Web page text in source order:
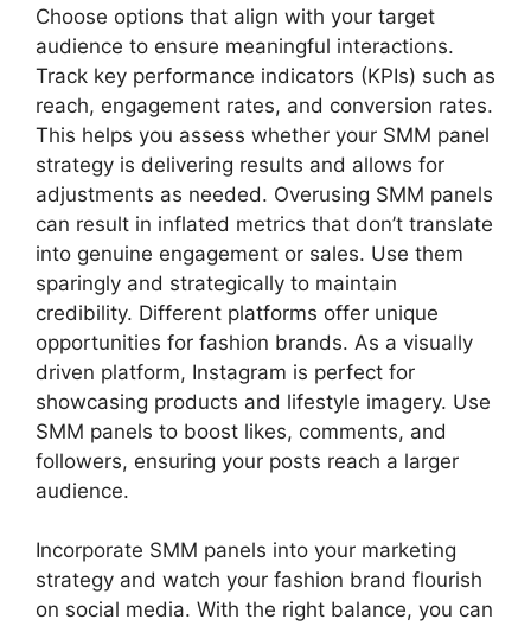
Choose options that align with your target
audience to ensure meaningful interactions.
Track key performance indicators (KPIs) such as
reach, engagement rates, and conversion rates.
This helps you assess whether your SMM panel
strategy is delivering results and allows for
adjustments as needed. Overusing SMM panels
can result in inflated metrics that don’t translate
into genuine engagement or sales. Use them
sparingly and strategically to maintain
credibility. Different platforms offer unique
opportunities for fashion brands. As a visually
driven platform, Instagram is perfect for
showcasing products and lifestyle imagery. Use
SMM panels to boost likes, comments, and
followers, ensuring your posts reach a larger
audience.
Incorporate SMM panels into your marketing
strategy and watch your fashion brand flourish
on social media. With the right balance, you can